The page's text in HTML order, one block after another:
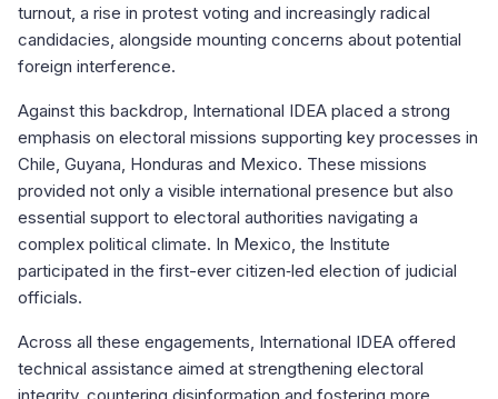
turnout, a rise in protest voting and increasingly radical
candidacies, alongside mounting concerns about potential
foreign interference.
Against this backdrop, International IDEA placed a strong
emphasis on electoral missions supporting key processes in
Chile, Guyana, Honduras and Mexico. These missions
provided not only a visible international presence but also
essential support to electoral authorities navigating a
complex political climate. In Mexico, the Institute
participated in the first-ever citizen‑led election of judicial
officials.
Across all these engagements, International IDEA offered
technical assistance aimed at strengthening electoral